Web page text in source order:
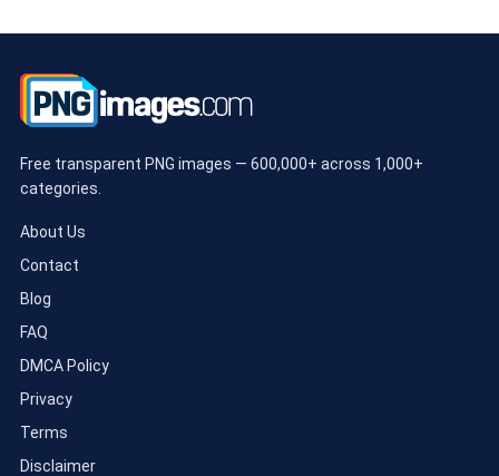
Free transparent PNG images — 600,000+ across 1,000+
categories.
About Us
Contact
Blog
FAQ
DMCA Policy
Privacy
Terms
Disclaimer